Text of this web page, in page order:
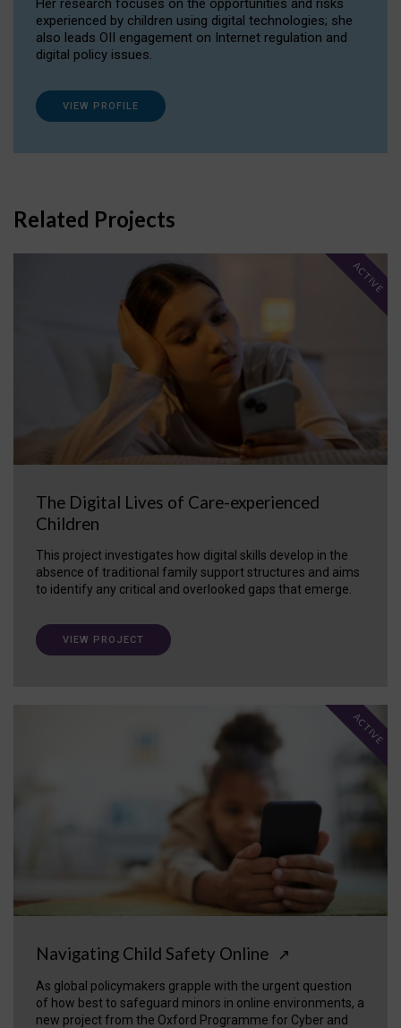
Her research focuses on the opportunities and risks
experienced by children using digital technologies; she
also leads OII engagement on Internet regulation and
digital policy issues.
VIEW PROFILE
Related Projects
The Digital Lives of Care-experienced
Children
This project investigates how digital skills develop in the
absence of traditional family support structures and aims
to identify any critical and overlooked gaps that emerge.
ACTIVE
VIEW PROJECT
Navigating Child Safety Online ↗
As global policymakers grapple with the urgent question
of how best to safeguard minors in online environments, a
new project from the Oxford Programme for Cyber and
ACTIVE